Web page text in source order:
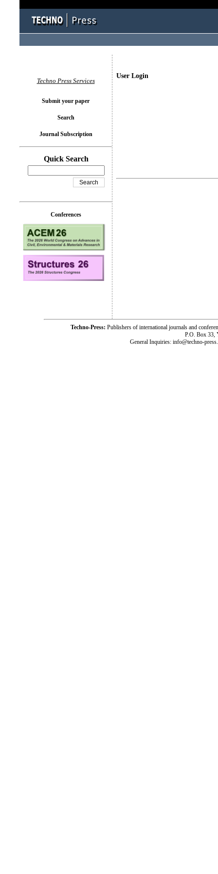
User Login
Techno Press Services
Submit your paper
Search
Journal Subscription
Quick Search
Conferences
Techno-Press: Publishers of international journals and
P.O. Box 33,
General Inquiries: info@techno-